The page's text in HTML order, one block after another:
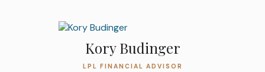
Kory Budinger
LPL FINANCIAL ADVISOR